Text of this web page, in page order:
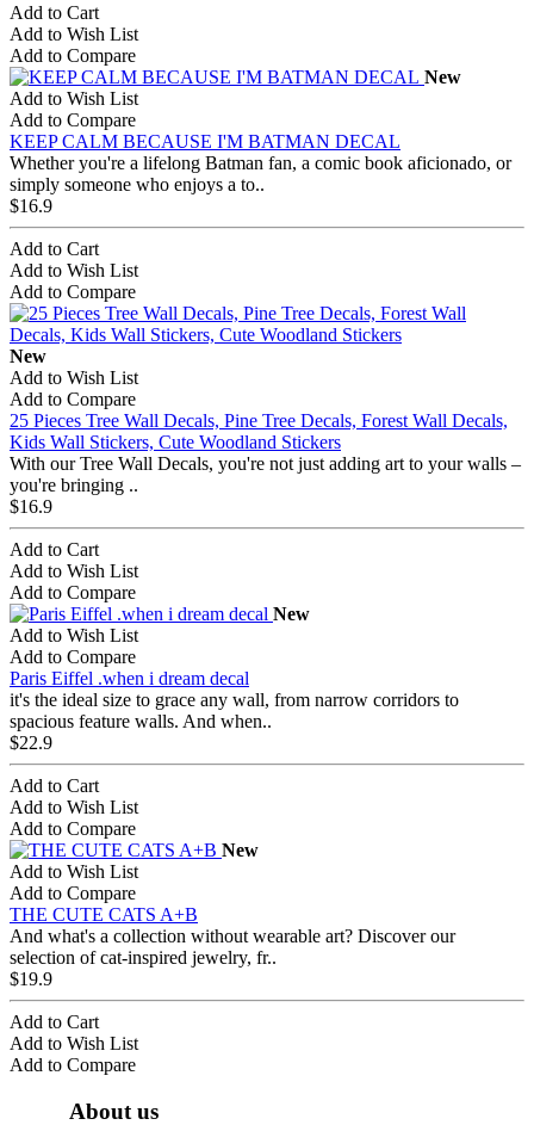
Add to Cart
Add to Wish List
Add to Compare
New
Add to Wish List
Add to Compare
KEEP CALM BECAUSE I'M BATMAN DECAL
Whether you're a lifelong Batman fan, a comic book aficionado, or
simply someone who enjoys a to..
$16.9
Add to Cart
Add to Wish List
Add to Compare
New
Add to Wish List
Add to Compare
25 Pieces Tree Wall Decals, Pine Tree Decals, Forest Wall Decals,
Kids Wall Stickers, Cute Woodland Stickers
With our Tree Wall Decals, you're not just adding art to your walls –
you're bringing ..
$16.9
Add to Cart
Add to Wish List
Add to Compare
New
Add to Wish List
Add to Compare
Paris Eiffel .when i dream decal
it's the ideal size to grace any wall, from narrow corridors to
spacious feature walls. And when..
$22.9
Add to Cart
Add to Wish List
Add to Compare
New
Add to Wish List
Add to Compare
THE CUTE CATS A+B
And what's a collection without wearable art? Discover our
selection of cat-inspired jewelry, fr..
$19.9
Add to Cart
Add to Wish List
Add to Compare
About us